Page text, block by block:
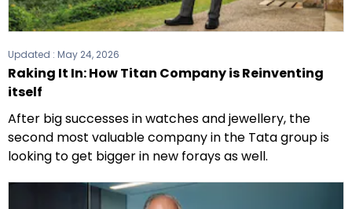
Updated : May 24, 2026
Raking It In: How Titan Company is Reinventing
itself
After big successes in watches and jewellery, the
second most valuable company in the Tata group is
looking to get bigger in new forays as well.